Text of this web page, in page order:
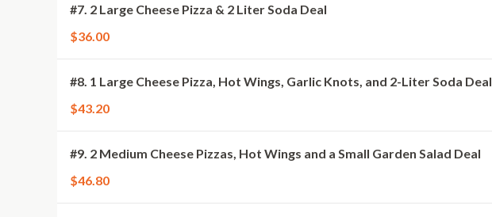
#7. 2 Large Cheese Pizza & 2 Liter Soda Deal
$36.00
#8. 1 Large Cheese Pizza, Hot Wings, Garlic Knots, and 2-Liter Soda Deal
$43.20
#9. 2 Medium Cheese Pizzas, Hot Wings and a Small Garden Salad Deal
$46.80